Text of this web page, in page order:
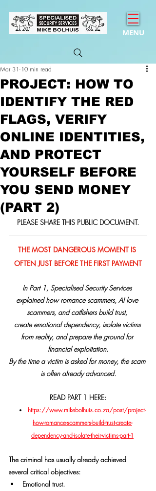
MENU
PROJECT: HOW TO
IDENTIFY THE RED
FLAGS, VERIFY
ONLINE IDENTITIES,
AND PROTECT
YOURSELF BEFORE
YOU SEND MONEY
(PART 2)
Mar 31 10 min read
PLEASE SHARE THIS PUBLIC DOCUMENT.
THE MOST DANGEROUS MOMENT IS
OFTEN JUST BEFORE THE FIRST PAYMENT
In Part 1, Specialised Security Services
explained how romance scammers, AI love
scammers, and catfishers build trust,
create emotional dependency, isolate victims
from reality, and prepare the ground for
financial exploitation.
By the time a victim is asked for money, the scam
is often already advanced.
READ PART 1 HERE:
https://www.mikebolhuis.co.za/post/project-
how-romance-scammers-build-trust-create-
dependency-and-isolate-their-victims-part-1
The criminal has usually already achieved
several critical objectives:
Emotional trust.